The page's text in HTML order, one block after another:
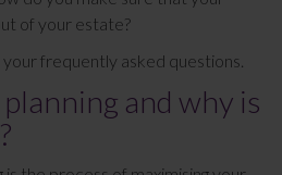
of your estate?
frequently asked questions.
and why is